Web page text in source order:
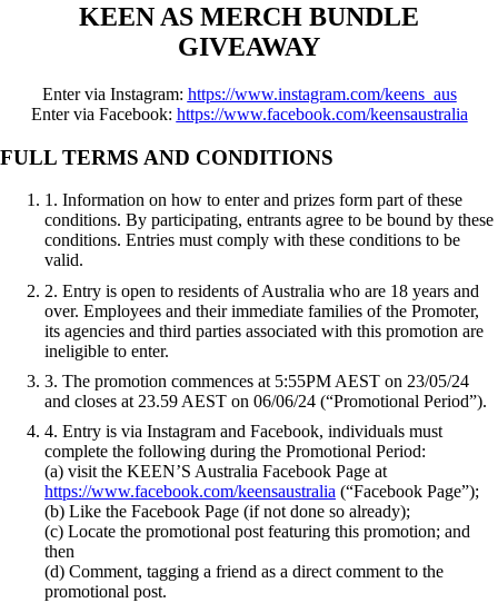
KEEN AS MERCH BUNDLE
GIVEAWAY
Enter via Instagram: https://www.instagram.com/keens_aus
Enter via Facebook: https://www.facebook.com/keensaustralia
FULL TERMS AND CONDITIONS
1. Information on how to enter and prizes form part of these
conditions. By participating, entrants agree to be bound by these
conditions. Entries must comply with these conditions to be
valid.
2. Entry is open to residents of Australia who are 18 years and
over. Employees and their immediate families of the Promoter,
its agencies and third parties associated with this promotion are
ineligible to enter.
3. The promotion commences at 5:55PM AEST on 23/05/24
and closes at 23.59 AEST on 06/06/24 (“Promotional Period”).
4. Entry is via Instagram and Facebook, individuals must
complete the following during the Promotional Period:
(a) visit the KEEN’S Australia Facebook Page at
https://www.facebook.com/keensaustralia (“Facebook Page”);
(b) Like the Facebook Page (if not done so already);
(c) Locate the promotional post featuring this promotion; and
then
(d) Comment, tagging a friend as a direct comment to the
promotional post.